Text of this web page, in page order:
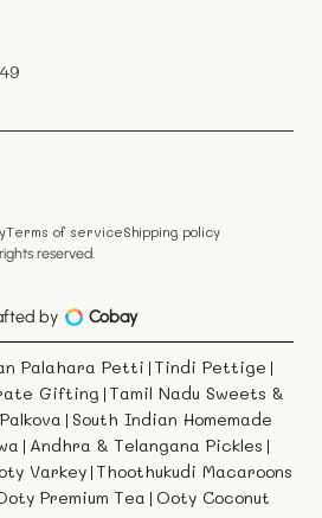
reserved.
Terms of serviceShipping policy
by Cobay
Palahara Petti | Tindi Pettige |
Gifting | Tamil Nadu Sweets &
| South Indian Homemade
| Andhra & Telangana Pickles |
Varkey | Thoothukudi Macaroons
Premium Tea | Ooty Coconut